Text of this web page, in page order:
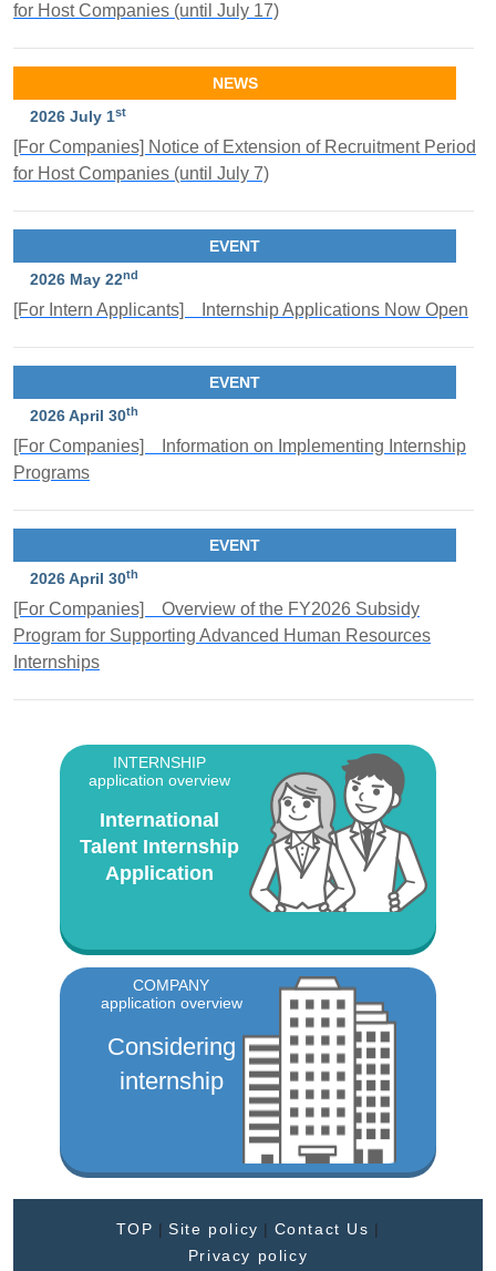
for Host Companies (until July 17)
NEWS
2026 July 1st
[For Companies] Notice of Extension of Recruitment Period
for Host Companies (until July 7)
EVENT
2026 May 22nd
[For Intern Applicants] Internship Applications Now Open
EVENT
2026 April 30th
[For Companies] Information on Implementing Internship
Programs
EVENT
2026 April 30th
[For Companies] Overview of the FY2026 Subsidy
Program for Supporting Advanced Human Resources
Internships
INTERNSHIP
application overview
International
Talent Internship
Application
COMPANY
application overview
Considering
internship
TOP | Site policy | Contact Us |
Privacy policy